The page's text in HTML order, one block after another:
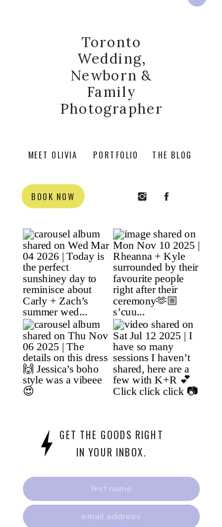
GET THE GOODS RIGHT
IN YOUR INBOX.
BOOK NOW
PORTFOLIO THE BLOG
MEET OLIVIA
Toronto
Wedding,
Newborn &
Family
Photographer